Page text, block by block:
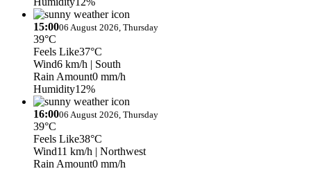
15:0006 August 2026, Thursday
39°C
Feels Like37°C
Wind6 km/h | South
Rain Amount0 mm/h
Humidity12%
16:0006 August 2026, Thursday
39°C
Feels Like38°C
Wind11 km/h | Northwest
Rain Amount0 mm/h